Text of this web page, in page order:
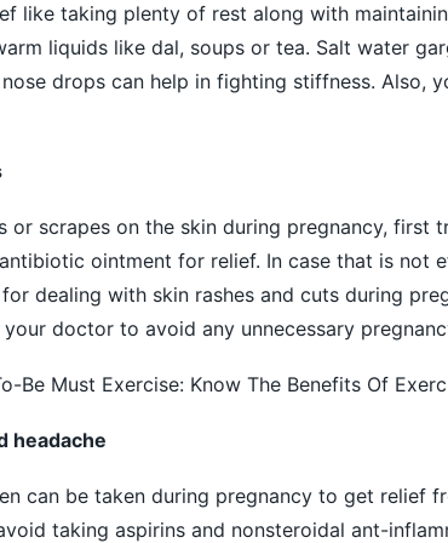
like taking plenty of rest along with
liquids like dal, soups or tea. Salt water
drops can help in fighting stiffness. Also,
or scrapes on the skinduring pregnancy, first
ointment for relief. In case that is not
dealing with skin rashes and cuts during
doctor to avoid any unnecessary
Be Must Exercise: Know The Benefits Of
headache
can be taken during pregnancy to get relief
taking aspirins and nonsteroidal ant-